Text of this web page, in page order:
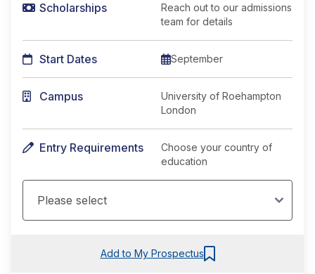
Scholarships
Reach out to our admissions
team for details
Start Dates September
Campus
University of Roehampton
London
Entry Requirements
Choose your country of
education
Add to My Prospectus